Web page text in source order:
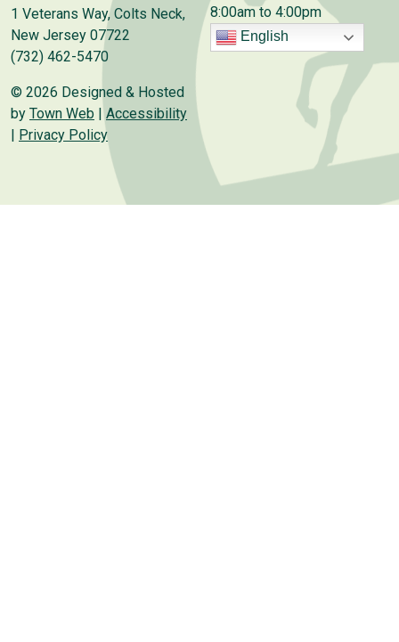
1 Veterans Way, Colts Neck,
New Jersey 07722
(732) 462-5470
© 2026 Designed & Hosted
by Town Web |Accessibility
| Privacy Policy
8:00am to 4:00pm
English